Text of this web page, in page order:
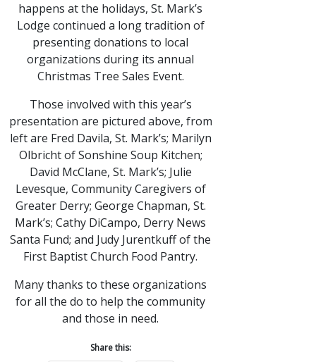
happens at the holidays, St. Mark’s
Lodge continued a long tradition of
presenting donations to local
organizations during its annual
Christmas Tree Sales Event.
Those involved with this year’s
presentation are pictured above, from
left are Fred Davila, St. Mark’s; Marilyn
Olbricht of Sonshine Soup Kitchen;
David McClane, St. Mark’s; Julie
Levesque, Community Caregivers of
Greater Derry; George Chapman, St.
Mark’s; Cathy DiCampo, Derry News
Santa Fund; and Judy Jurentkuff of the
First Baptist Church Food Pantry.
Many thanks to these organizations
for all the do to help the community
and those in need.
Share this: